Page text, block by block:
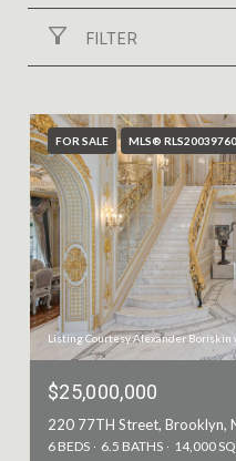
FILTER
FOR SALE MLS® RLS20039760
Listing Courtesy Alexander Boriskin
$25,000,000
220 77TH Street, Brooklyn,
6 BEDS 6.5 BATHS 14,000